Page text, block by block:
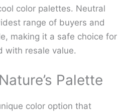
color palettes. Neutral
range of buyers and
making it a safe choice for
with resale value.
Palette
color option that